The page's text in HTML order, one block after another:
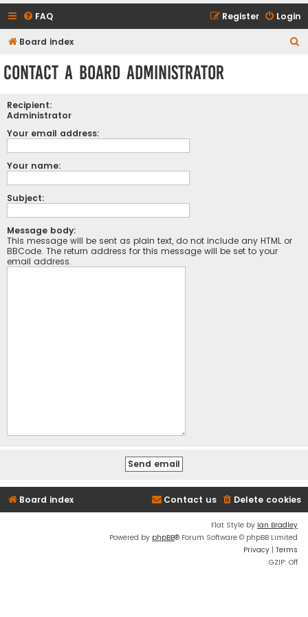
FAQ Login
Register
Board index
Contact a Board Administrator
Recipient:
Administrator
Your email address:
Your name:
Subject:
Message body:
This message will be sent as plain text, do not include any HTML or
BBCode. The return address for this message will be set to your
email address.
Board index Delete cookies
Contact us
Flat Style by Ian Bradley
Powered by phpBB® Forum Software © phpBB Limited
Privacy | Terms
GZIP: Off